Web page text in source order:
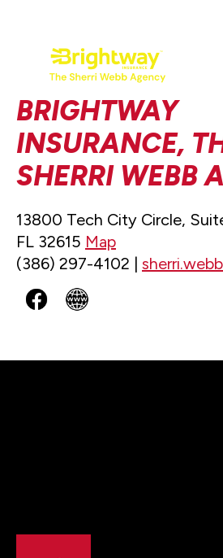
BRIGHTWAY
INSURANCE,
SHERRI WEBB
13800 Tech City Circle,
FL 32615 Map
(386) 297-4102 |